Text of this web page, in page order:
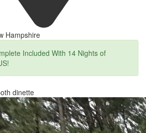
Hampshire
Included With 14 Nights of